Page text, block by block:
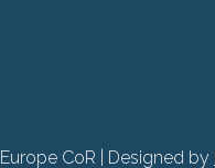
CoR | Designed by